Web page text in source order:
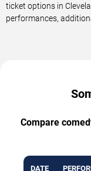
ticket options in
performances,
Compare
DATE